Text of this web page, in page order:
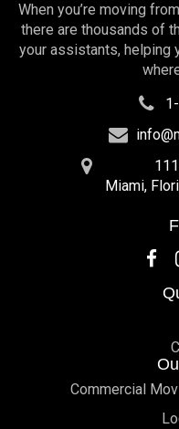
When you’re moving
there are thousands of
your assistants, helping
Miami,
Commercial